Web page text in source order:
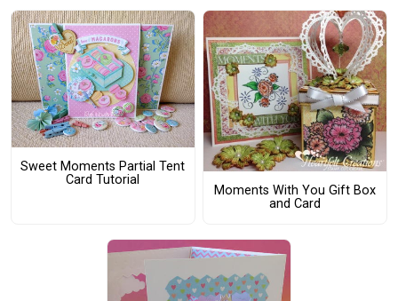
Sweet Moments Partial Tent
Card Tutorial
Moments With You Gift Box
and Card